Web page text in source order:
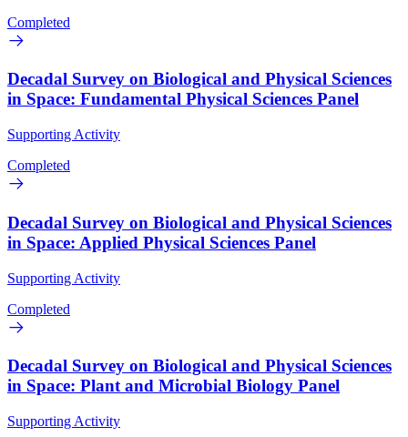
Completed
Decadal Survey on Biological and Physical Sciences
in Space: Fundamental Physical Sciences Panel
Supporting Activity
Completed
Decadal Survey on Biological and Physical Sciences
in Space: Applied Physical Sciences Panel
Supporting Activity
Completed
Decadal Survey on Biological and Physical Sciences
in Space: Plant and Microbial Biology Panel
Supporting Activity